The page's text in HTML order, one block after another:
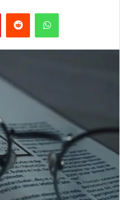
PinterestReddit WhatsApp